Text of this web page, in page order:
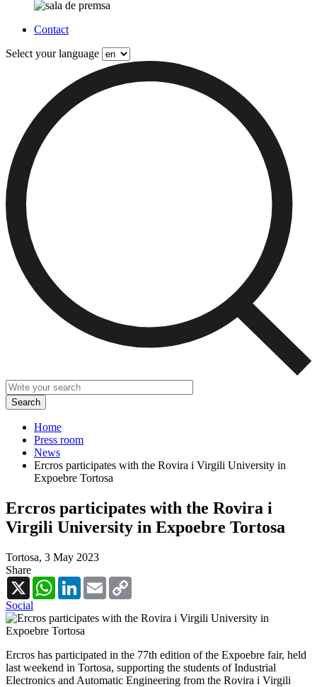
Contact
Select your language
Home
Press room
News
Ercros participates with the Rovira i Virgili University in
Expoebre Tortosa
Ercros participates with the Rovira i
Virgili University in Expoebre Tortosa
Tortosa, 3 May 2023
Share
X
WhatsAppLinkedInEmail
Social
Ercros has participated in the 77th edition of the Expoebre fair, held
last weekend in Tortosa, supporting the students of Industrial
Electronics and Automatic Engineering from the Rovira i Virgili